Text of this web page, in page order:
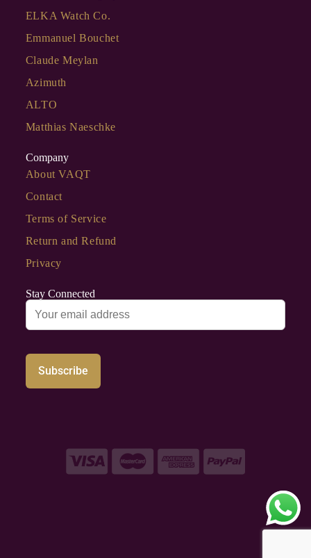
ELKA Watch Co.
Emmanuel Bouchet
Claude Meylan
Azimuth
ALTO
Matthias Naeschke
Company
About VAQT
Contact
Terms of Service
Return and Refund
Privacy
Stay Connected